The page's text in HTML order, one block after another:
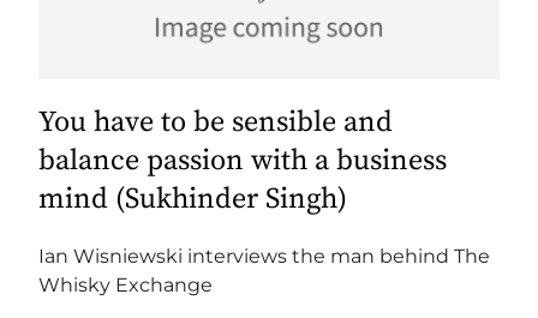
You have to be sensible and
balance passion with a business
mind (Sukhinder Singh)
Ian Wisniewski interviews the man behind The
Whisky Exchange